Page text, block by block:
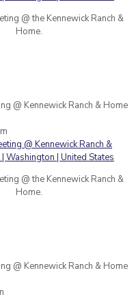
@ the Kennewick Ranch &
Home.
@ Kennewick Ranch & Home
@ the Kennewick Ranch &
Home.
@ Kennewick Ranch & Home